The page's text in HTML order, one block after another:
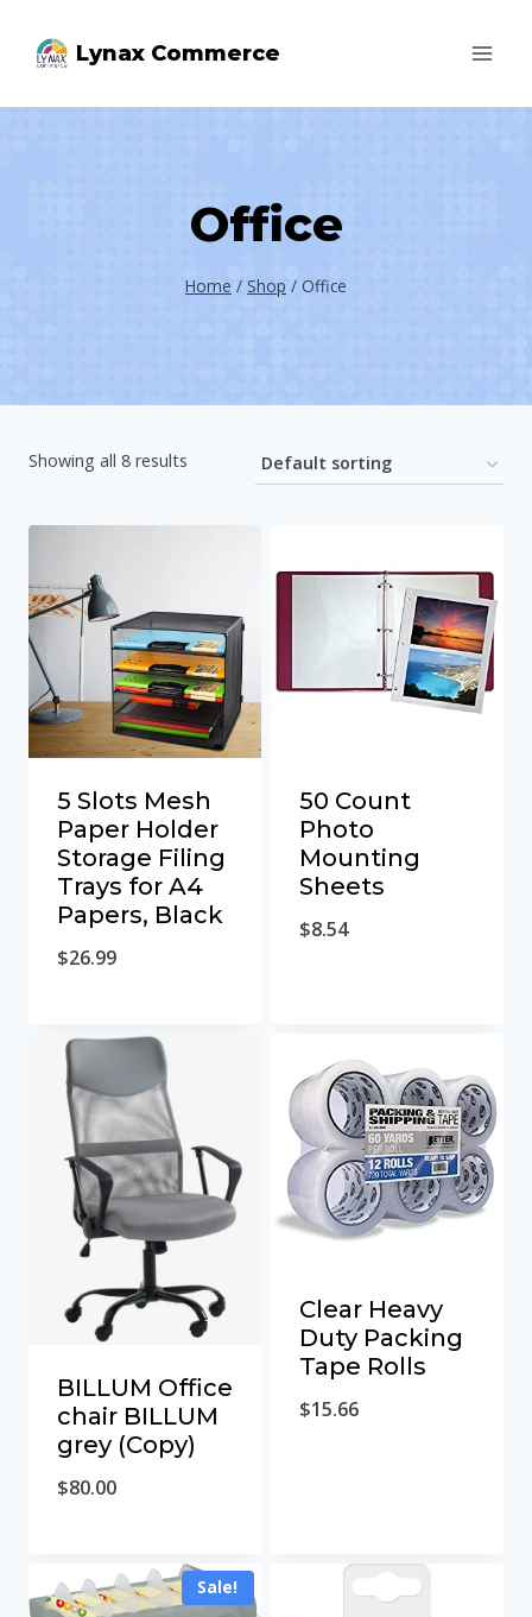
Lynax Commerce
Office
Home / Shop / Office
Showing all 8 results
5 Slots Mesh
Paper Holder
Storage Filing
Trays for A4
Papers, Black
$26.99
50 Count
Photo
Mounting
Sheets
$8.54
BILLUM Office
chair BILLUM
grey (Copy)
$80.00
Clear Heavy
Duty Packing
Tape Rolls
$15.66
Sale!